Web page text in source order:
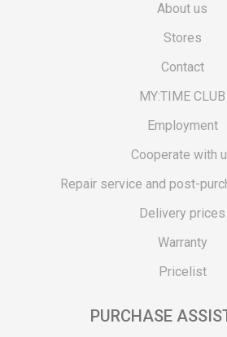
About us
Stores
Contact
MY:TIME CLUB
Employment
Cooperate with
Repair service and post-
Delivery prices
Warranty
Pricelist
PURCHASE